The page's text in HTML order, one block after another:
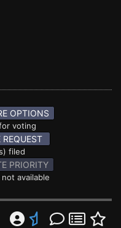
OPTIONS
voting
REQUEST
filed
PRIORITY
available